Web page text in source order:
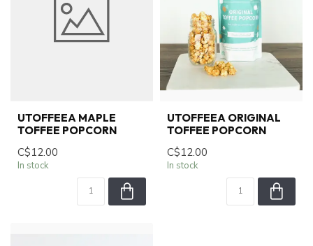
UTOFFEEA MAPLE
TOFFEE POPCORN
C$12.00
In stock
UTOFFEEA ORIGINAL
TOFFEE POPCORN
C$12.00
In stock